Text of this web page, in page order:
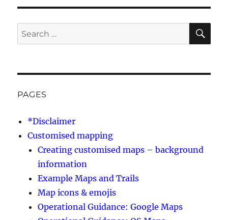
Search
for:
PAGES
*Disclaimer
Customised mapping
Creating customised maps – background
information
Example Maps and Trails
Map icons & emojis
Operational Guidance: Google Maps